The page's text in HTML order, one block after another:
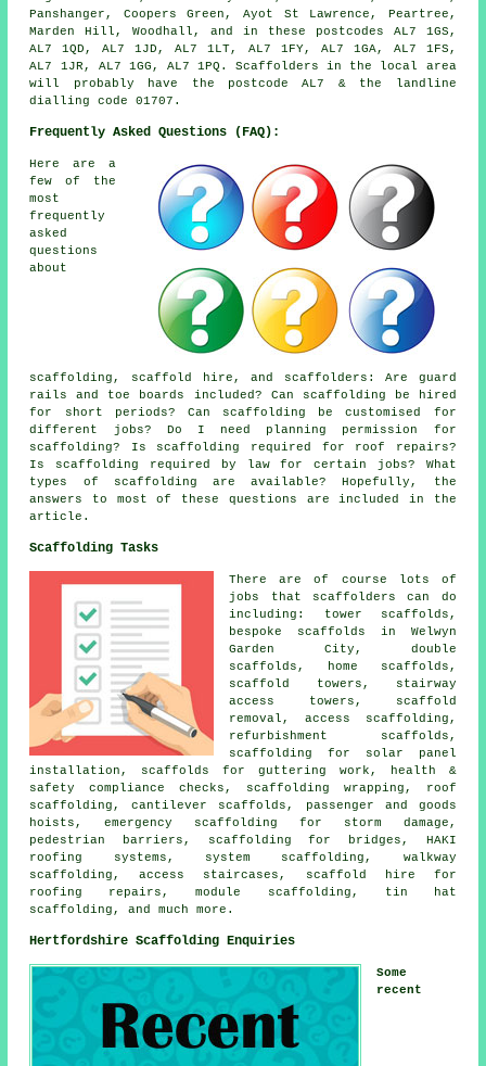
Panshanger, Coopers Green, Ayot St Lawrence, Peartree,
Marden Hill, Woodhall, and in these postcodes AL7 1GS,
AL7 1QD, AL7 1JD, AL7 1LT, AL7 1FY, AL7 1GA, AL7 1FS,
AL7 1JR, AL7 1GG, AL7 1PQ. Scaffolders in the local area
will probably have the postcode AL7 & the landline
dialling code 01707.
Frequently Asked Questions (FAQ):
Here are a
few of the
most
frequently
asked
questions
about
scaffolding, scaffold hire , and scaffolders: Are guard
rails and toe boards included? Can scaffolding be hired
for short periods? Can scaffolding be customised for
different jobs? Do I need planning permission for
scaffolding? Is scaffolding required for roof repairs?
Is scaffolding required by law for certain jobs? What
types of scaffolding are available? Hopefully, the
answers to most of these questions are included in the
article.
Scaffolding Tasks
There are of course lots of
jobs that scaffolders can do
including: tower scaffolds,
bespoke scaffolds in Welwyn
Garden City, double
scaffolds, home scaffolds,
scaffold towers, stairway
access towers, scaffold
removal, access scaffolding ,
refurbishment scaffolds,
scaffolding for solar panel
installation, scaffolds for guttering work, health &
safety compliance checks, scaffolding wrapping,
roof
scaffolding , cantilever scaffolds, passenger and goods
hoists, emergency scaffolding for storm damage,
pedestrian barriers , scaffolding for bridges, HAKI
roofing systems, system scaffolding, walkway
scaffolding, access staircases, scaffold hire for
roofing repairs, module scaffolding, tin hat
scaffolding, and much more.
Hertfordshire Scaffolding Enquiries
Some
recent